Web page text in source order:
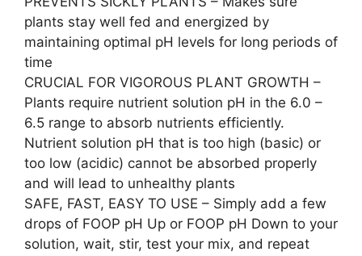
plants stay well fed and energized by
maintaining optimal pH levels for long periods of
time
CRUCIAL FOR VIGOROUS PLANT GROWTH –
Plants require nutrient solution pH in the 6.0 –
6.5 range to absorb nutrients efficiently.
Nutrient solution pH that is too high (basic) or
too low (acidic) cannot be absorbed properly
and will lead to unhealthy plants
SAFE, FAST, EASY TO USE – Simply add a few
drops of FOOP pH Up or FOOP pH Down to your
solution, wait, stir, test your mix, and repeat